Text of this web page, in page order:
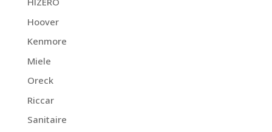
Hoover
Kenmore
Miele
Oreck
Riccar
Sanitaire